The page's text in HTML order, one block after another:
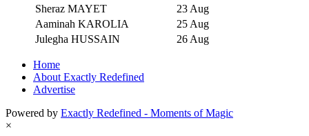
Sheraz MAYET
23 Aug
Aaminah KAROLIA
25 Aug
Julegha HUSSAIN
26 Aug
Home
About Exactly Redefined
Advertise
Powered by Exactly Redefined - Moments of Magic
×